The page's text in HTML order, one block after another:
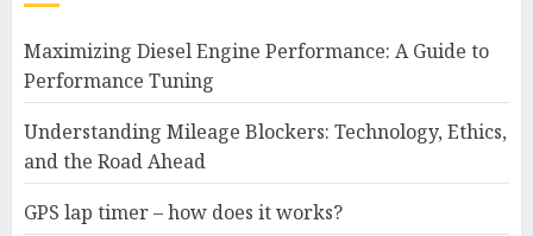
Maximizing Diesel Engine Performance: A Guide to
Performance Tuning
Understanding Mileage Blockers: Technology, Ethics,
and the Road Ahead
GPS lap timer – how does it works?